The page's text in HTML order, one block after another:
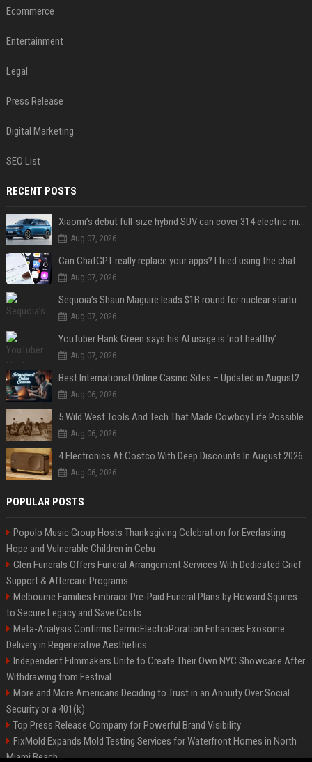
Ecommerce
Entertainment
Legal
Press Release
Digital Marketing
SEO List
RECENT POSTS
Xiaomi’s debut full-size hybrid SUV can cover 314 electric miles before it touches a drop of gasoline
Aug 07, 2026
Can ChatGPT really replace your apps? I tried using the chatbot for 12 everyday tasks on my phone — here’s what happened
Aug 07, 2026
Sequoia’s Shaun Maguire leads $1B round for nuclear startup Valar Atomics
Aug 07, 2026
YouTuber Hank Green says his AI usage is ‘not healthy’
Aug 07, 2026
Best International Online Casino Sites – Updated in August2026
Aug 06, 2026
5 Wild West Tools And Tech That Made Cowboy Life Possible
Aug 06, 2026
4 Electronics At Costco With Deep Discounts In August 2026
Aug 06, 2026
POPULAR POSTS
Popolo Music Group Hosts Thanksgiving Celebration for Everlasting
Hope and Vulnerable Children in Cebu
Glen Funerals Offers Funeral Arrangement Services With Dedicated Grief
Support & Aftercare Programs
Melbourne Families Embrace Pre-Paid Funeral Plans by Howard Squires
to Secure Legacy and Save Costs
Meta-Analysis Confirms DermoElectroPoration Enhances Exosome
Delivery in Regenerative Aesthetics
Independent Filmmakers Unite to Create Their Own NYC Showcase After
Withdrawing from Festival
More and More Americans Deciding to Trust in an Annuity Over Social
Security or a 401(k)
Top Press Release Company for Powerful Brand Visibility
FixMold Expands Mold Testing Services for Waterfront Homes in North
Miami Beach